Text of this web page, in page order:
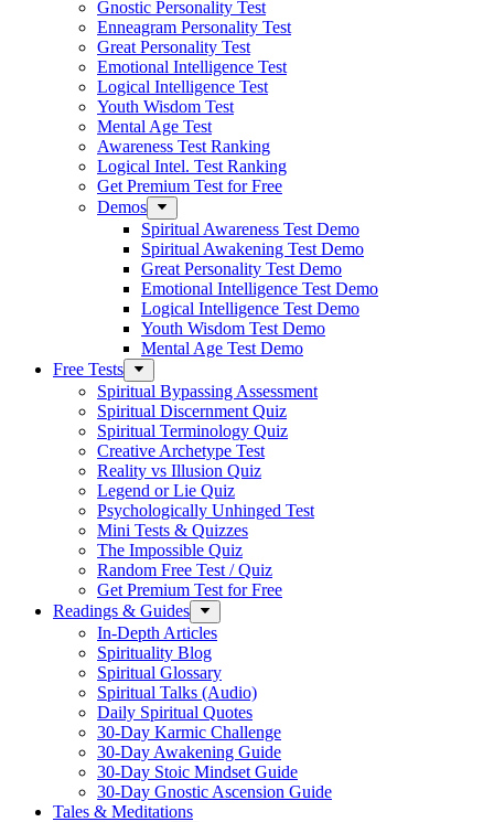
Gnostic Personality Test
Enneagram Personality Test
Great Personality Test
Emotional Intelligence Test
Logical Intelligence Test
Youth Wisdom Test
Mental Age Test
Awareness Test Ranking
Logical Intel. Test Ranking
Get Premium Test for Free
Demos
Spiritual Awareness Test Demo
Spiritual Awakening Test Demo
Great Personality Test Demo
Emotional Intelligence Test Demo
Logical Intelligence Test Demo
Youth Wisdom Test Demo
Mental Age Test Demo
Free Tests
Spiritual Bypassing Assessment
Spiritual Discernment Quiz
Spiritual Terminology Quiz
Creative Archetype Test
Reality vs Illusion Quiz
Legend or Lie Quiz
Psychologically Unhinged Test
Mini Tests & Quizzes
The Impossible Quiz
Random Free Test / Quiz
Get Premium Test for Free
Readings & Guides
In-Depth Articles
Spirituality Blog
Spiritual Glossary
Spiritual Talks (Audio)
Daily Spiritual Quotes
30-Day Karmic Challenge
30-Day Awakening Guide
30-Day Stoic Mindset Guide
30-Day Gnostic Ascension Guide
Tales & Meditations